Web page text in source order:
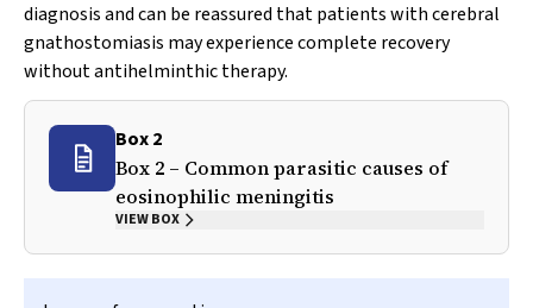
diagnosis and can be reassured that patients with cerebral
gnathostomiasis may experience complete recovery
without antihelminthic therapy.
Box 2
Box 2 – Common parasitic causes of
eosinophilic meningitis
VIEW BOX